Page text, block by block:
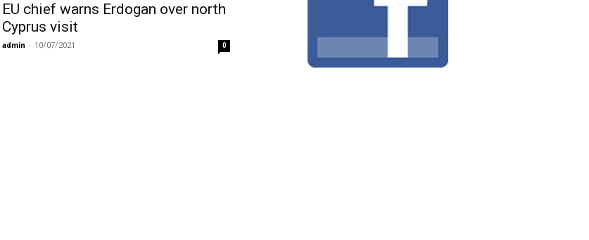
EU chief warns Erdogan over north
Cyprus visit
admin - 10/07/2021 0